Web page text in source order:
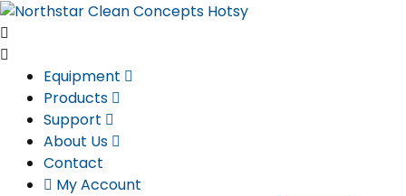
Skip
to
content
Equipment
Products
Support
About Us
Contact
My Account